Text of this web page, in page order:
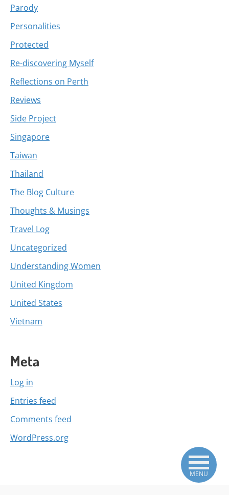
Parody
Personalities
Protected
Re-discovering Myself
Reflections on Perth
Reviews
Side Project
Singapore
Taiwan
Thailand
The Blog Culture
Thoughts & Musings
Travel Log
Uncategorized
Understanding Women
United Kingdom
United States
Vietnam
Meta
Log in
Entries feed
Comments feed
WordPress.org
MENU